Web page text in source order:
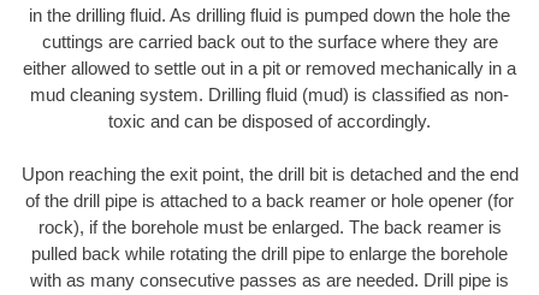
in the drilling fluid. As drilling fluid is pumped down the hole the
cuttings are carried back out to the surface where they are
either allowed to settle out in a pit or removed mechanically in a
mud cleaning system. Drilling fluid (mud) is classified as non-
toxic and can be disposed of accordingly.
Upon reaching the exit point, the drill bit is detached and the end
of the drill pipe is attached to a back reamer or hole opener (for
rock), if the borehole must be enlarged. The back reamer is
pulled back while rotating the drill pipe to enlarge the borehole
with as many consecutive passes as are needed. Drill pipe is